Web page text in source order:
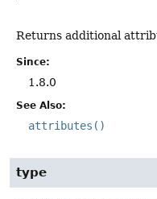
Returns additional
Since:
1.8.0
See Also:
attributes()
type